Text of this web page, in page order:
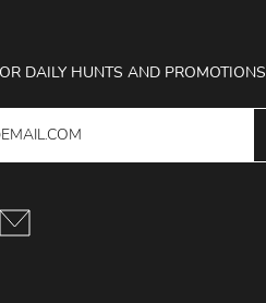
DAILY HUNTS AND PROMOTIONS